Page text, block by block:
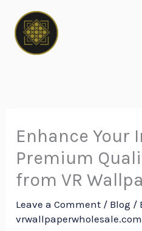
content
Enhance
Premium
from VR
Leave a Comment / Blog /
vrwallpaperwholesale.com